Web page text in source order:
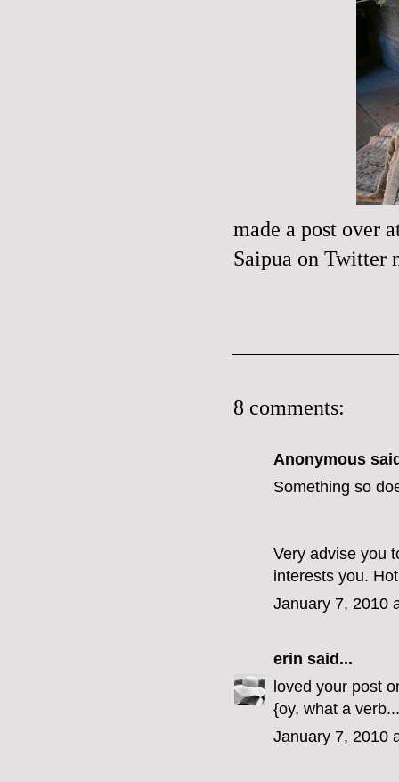
made a post over
Saipua on Twitter
8 comments:
Anonymous
Something so
Very advise you
interests you.
January 7, 2010
erin said...
loved your post
{oy, what a
January 7, 2010